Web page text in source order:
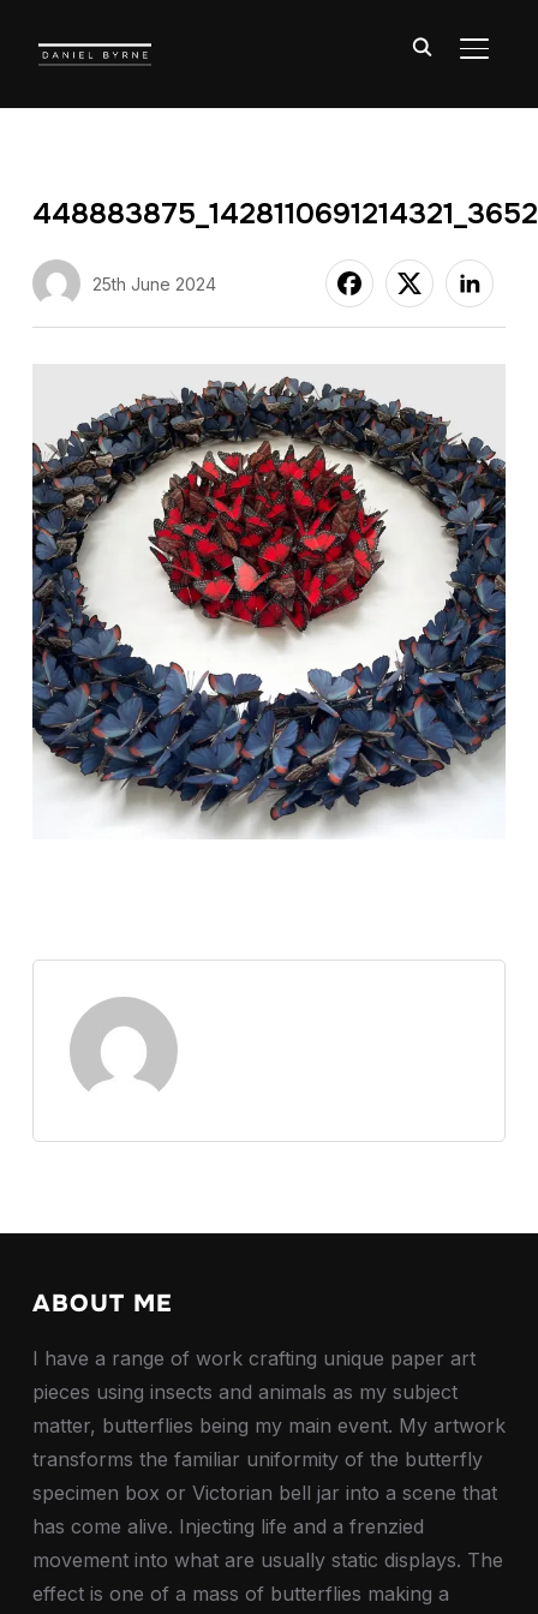
25th June 2024
ABOUT ME
I have a range of work crafting unique paper art
pieces using insects and animals as my subject
matter, butterflies being my main event. My artwork
transforms the familiar uniformity of the butterfly
specimen box or Victorian bell jar into a scene that
has come alive. Injecting life and a frenzied
movement into what are usually static displays. The
effect is one of a mass of butterflies making a